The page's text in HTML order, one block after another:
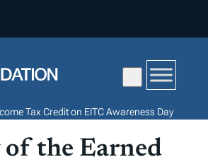
Tax Credit on EITC Awareness Day
the Earned